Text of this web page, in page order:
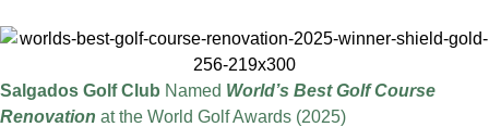
Salgados Golf Club Named World’s Best Golf Course
Renovation at the World Golf Awards (2025)